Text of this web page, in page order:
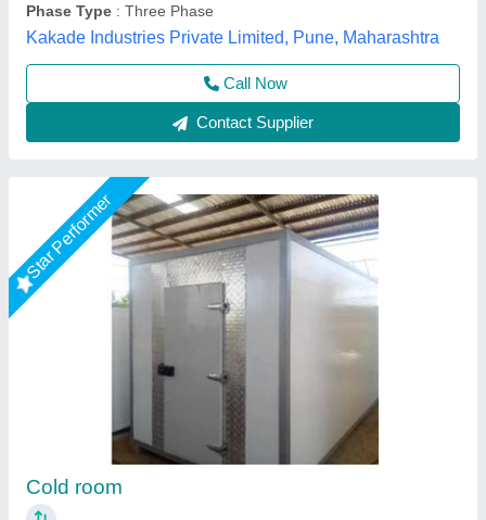
Contact Supplier
Star Performer
3Ton Industrial Cold Storage Room
Body Material: Stainless Steel
Electrical power supply
Insulation Thickness